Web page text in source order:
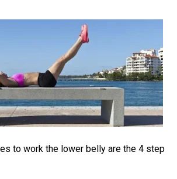
to work the lower belly are the 4 step